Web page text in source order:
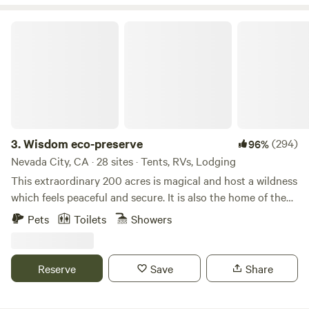
3.Wisdom eco-preserve 96%(294)
Nevada City, CA · 28 sites · Tents, RVs, Lodging
This extraordinary 200 acres is magical and host a wildness
which feels peaceful and secure. It is also the home of the
developing Wisdom Retreat Center eco-preserve noted for
indigenous tribes. There are many open meadows and old
growth forest to hike and explore. There is also wilderness
Pets Toilets Showers
Reserve Save Share